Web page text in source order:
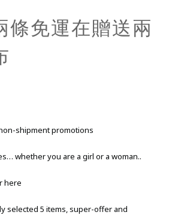
條免運在贈送兩
shipment promotions
whether you are a girl or a woman..
here
selected 5 items, super-offer and